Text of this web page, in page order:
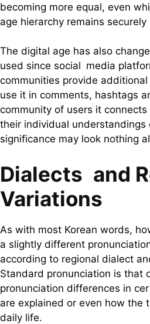
becoming more equal, even
age hierarchy remains securely
The digital age has also
used since social media
communities provide
use it in comments, hashtags
community of users it
their individual understandings
significance may look nothing
Dialects and
Variations
As with most Korean words,
a slightly different
according to regional dialect
Standard pronunciation is that
pronunciation differences in
are explained or even how the
daily life.